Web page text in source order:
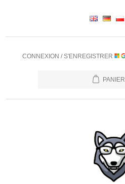
CONNEXION / S'ENREGISTRER
PANIER